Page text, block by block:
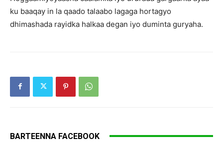
ku baaqay in la qaado talaabo lagaga hortagyo
dhimashada rayidka halkaa degan iyo duminta guryaha.
BARTEENNA FACEBOOK